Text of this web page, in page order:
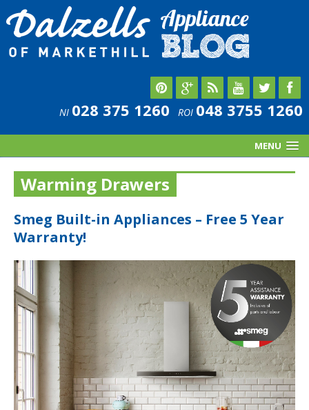
MENU
NI 028 375 1260 ROI 048 3755 1260
Warming Drawers
Smeg Built-in Appliances – Free 5 Year
Warranty!